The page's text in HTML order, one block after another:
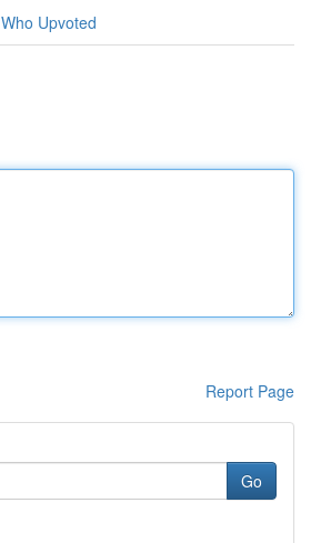
Who Upvoted
Report Page
Go